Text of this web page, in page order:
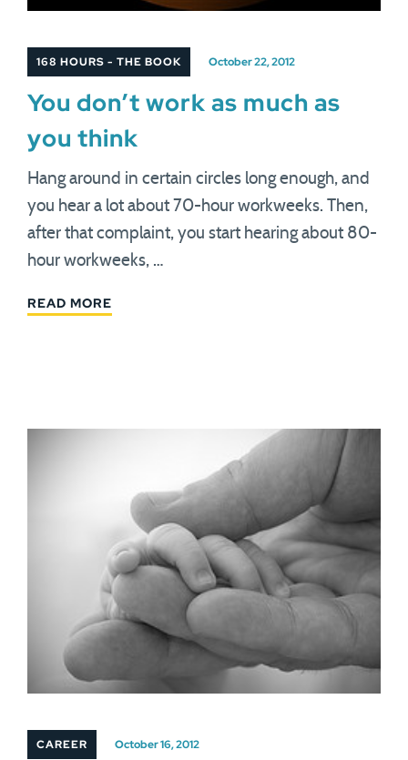
168 HOURS - THE BOOK October 22, 2012
You don’t work as much as
you think
Hang around in certain circles long enough, and
you hear a lot about 70-hour workweeks. Then,
after that complaint, you start hearing about 80-
hour workweeks, …
READ MORE
CAREER October 16, 2012